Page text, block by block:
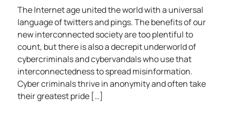
The Internet age united the world with a universal
language of twitters and pings. The benefits of our
new interconnected society are too plentiful to
count, but there is also a decrepit underworld of
cybercriminals and cybervandals who use that
interconnectedness to spread misinformation.
Cyber criminals thrive in anonymity and often take
their greatest pride […]